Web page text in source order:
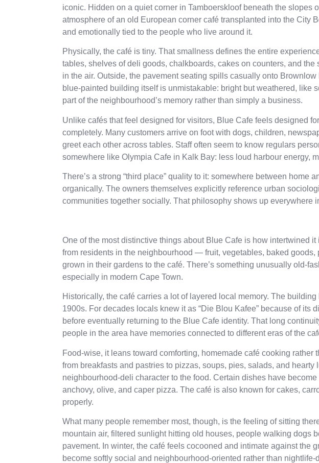
iconic. Hidden on a quiet corner in Tamboerskloof beneath the slopes
atmosphere of an old European corner café transplanted into the City
and emotionally tied to the people who live around it.
Physically, the café is tiny. That smallness defines the entire
tables, shelves of deli goods, chalkboards, cakes on counters, and
in the air. Outside, the pavement seating spills casually onto
blue-painted building itself is unmistakable: bright but weathered, like
part of the neighbourhood’s memory rather than simply a business.
Unlike cafés that feel designed for visitors, Blue Cafe feels designed
completely. Many customers arrive on foot with dogs, children,
greet each other across tables. Staff often seem to know regulars
somewhere like Olympia Cafe in Kalk Bay: less loud harbour energy,
There’s a strong “third place” quality to it: somewhere between home
organically. The owners themselves explicitly reference urban
communities together socially. That philosophy shows up everywhere
One of the most distinctive things about Blue Cafe is how intertwined
from residents in the neighbourhood — fruit, vegetables, baked
grown in their gardens to the café. There’s something unusually old-
especially in modern Cape Town.
Historically, the café carries a lot of layered local memory. The
1900s. For decades locals knew it as “Die Blou Kafee” because of its
before eventually returning to the Blue Cafe identity. That long
people in the area have memories connected to different eras of the
Food-wise, it leans toward comforting, homemade café cooking
from breakfasts and pastries to pizzas, soups, pies, salads, and
neighbourhood-deli character to the food. Certain dishes have
anchovy, olive, and caper pizza. The café is also known for cakes,
properly.
What many people remember most, though, is the feeling of sitting
mountain air, filtered sunlight hitting old houses, people walking dogs
pavement. In winter, the café feels cocooned and intimate against the
become softly social and neighbourhood-oriented rather than nightlife-